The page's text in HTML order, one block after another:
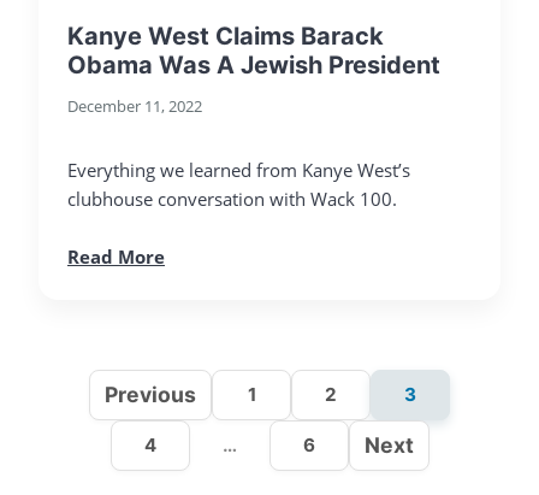
Kanye West Claims Barack
Obama Was A Jewish President
December 11, 2022
Everything we learned from Kanye West’s
clubhouse conversation with Wack 100.
Read More
Previous 1 2 3
4 … 6 Next